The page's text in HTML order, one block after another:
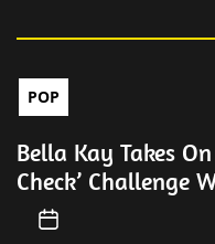
POP
Bella Kay Takes
Check’ Challenge